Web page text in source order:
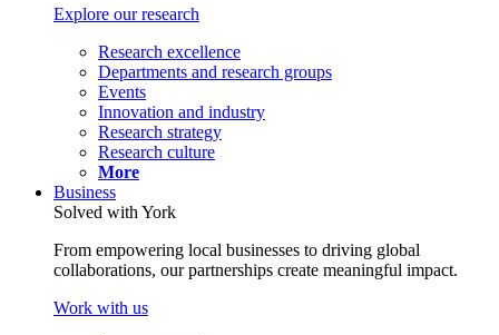
Explore our research
Research excellence
Departments and research groups
Events
Innovation and industry
Research strategy
Research culture
More
Business
Solved with York
From empowering local businesses to driving global
collaborations, our partnerships create meaningful impact.
Work with us